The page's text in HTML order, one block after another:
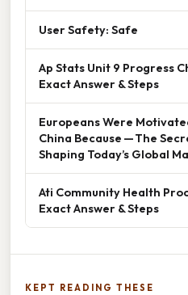
User Safety: Safe
Ap Stats Unit 9 Progress
Exact Answer & Steps
Europeans Were
China Because — The
Shaping Today’s Global
Ati Community Health
Exact Answer & Steps
KEPT READING THESE